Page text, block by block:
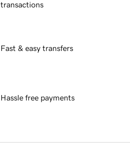
transactions
Fast & easy transfers
Hassle free payments